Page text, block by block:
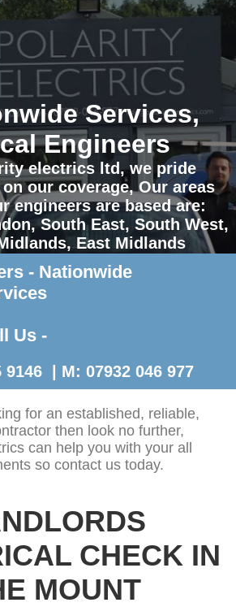
Services,
Engineers
electrics ltd, we pride
our coverage, Our areas
engineers are based are:
South East, South West,
East Midlands
Contact Us >
- Nationwide
Us -
9146 | M: 07932 046 977
for an established, reliable,
then look no further,
can help you with your all
so contact us today.
CHECK IN
MOUNT